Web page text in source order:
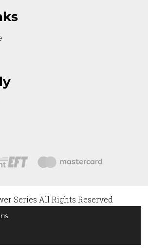
Series All Rights Reserved